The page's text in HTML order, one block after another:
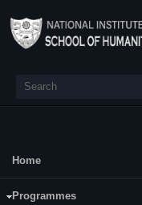
Search
Main Menu
Home
Programmes